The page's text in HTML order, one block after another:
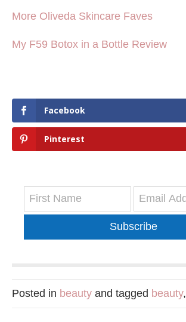
More Oliveda Skincare Faves
My F59 Botox in a Bottle Review
Facebook
Pinterest
Subscribe
Posted in beauty and tagged beauty,